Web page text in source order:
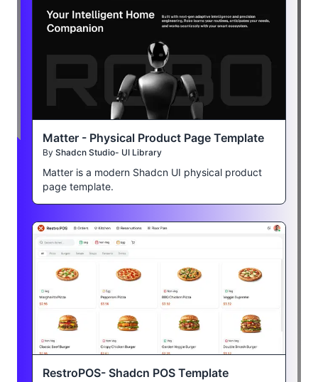
Matter - Physical Product Page Template
By Shadcn Studio- UI Library
Matter is a modern Shadcn UI physical product
page template.
RestroPOS- Shadcn POS Template